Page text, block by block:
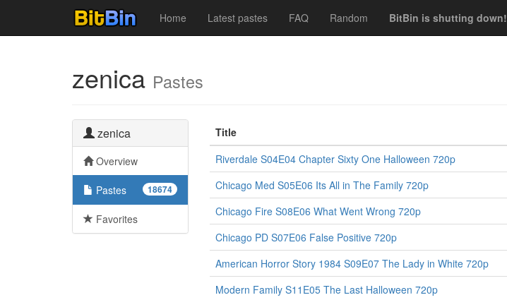
Home Latest pastes FAQ Random BitBin is shutting down!
zenica Pastes
zenica
Overview
18674
Pastes
Favorites
Title
Riverdale S04E04 Chapter Sixty One Halloween 720p
Chicago Med S05E06 Its All in The Family 720p
Chicago Fire S08E06 What Went Wrong 720p
Chicago PD S07E06 False Positive 720p
American Horror Story 1984 S09E07 The Lady in White 720p
Modern Family S11E05 The Last Halloween 720p